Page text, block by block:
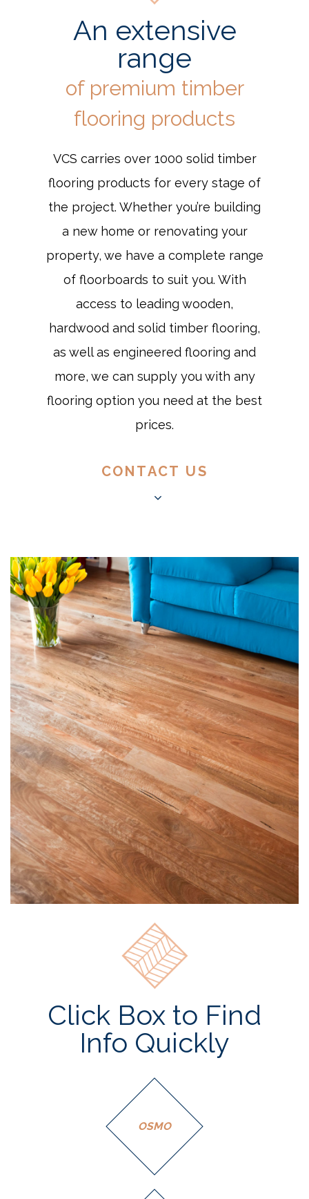
An extensive
range
of premium timber
flooring products
VCS carries over 1000 solid timber
flooring products for every stage of
the project. Whether you’re building
a new home or renovating your
property, we have a complete range
of floorboards to suit you. With
access to leading wooden,
hardwood and solid timber flooring,
as well as engineered flooring and
more, we can supply you with any
flooring option you need at the best
prices.
CONTACT US
Click Box to Find
Info Quickly
OSMO